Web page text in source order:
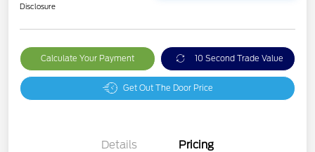
Disclosure
Calculate Your Payment 10 Second Trade Value
Get Out The Door Price
Details Pricing